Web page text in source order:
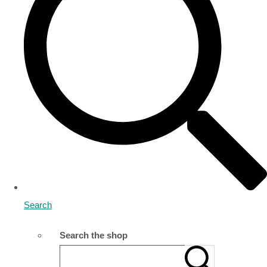
Search
Search the shop